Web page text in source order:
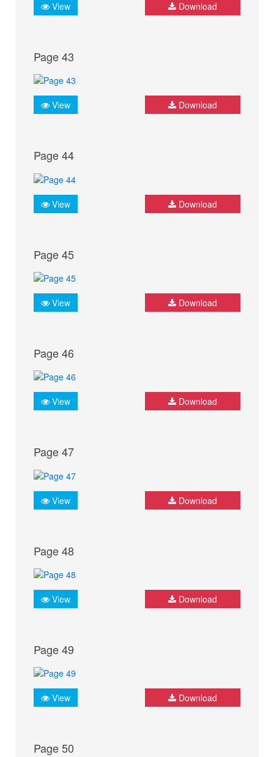
View Download
Page 43
View Download
Page 44
View Download
Page 45
View Download
Page 46
View Download
Page 47
View Download
Page 48
View Download
Page 49
View Download
Page 50